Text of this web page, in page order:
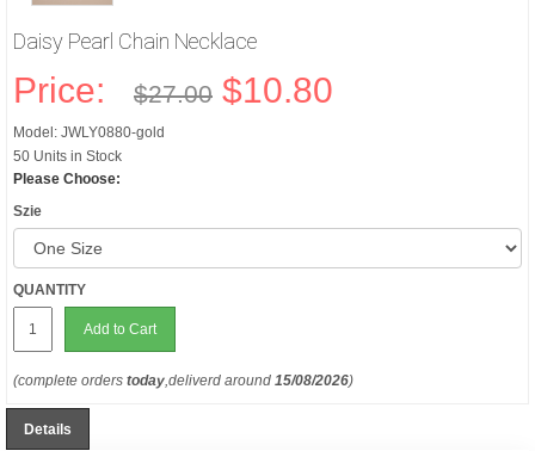
Daisy Pearl Chain Necklace
Price: $27.00 $10.80
Model: JWLY0880-gold
50 Units in Stock
Please Choose:
Szie
QUANTITY
Add to Cart
(complete orders today,deliverd around 15/08/2026)
Details